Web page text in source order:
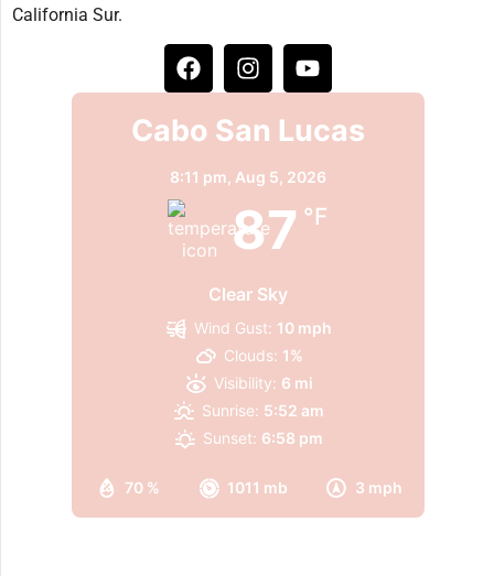
California Sur.
Cabo San Lucas
8:11 pm, Aug 5, 2026
87 °F
Clear Sky
70 % 1011 mb 3 mph
Wind Gust: 10 mph
Clouds: 1%
Visibility: 6 mi
Sunrise: 5:52 am
Sunset: 6:58 pm